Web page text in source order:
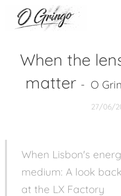
When the
matter - O
27/06/
When Lisbon's
medium: A look
at the LX Factory